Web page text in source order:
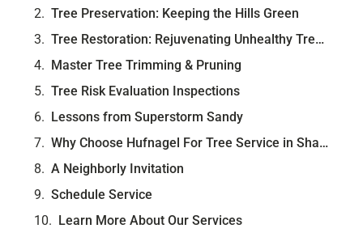
Tree Preservation: Keeping the Hills Green
Tree Restoration: Rejuvenating Unhealthy Trees
Master Tree Trimming & Pruning
Tree Risk Evaluation Inspections
Lessons from Superstorm Sandy
Why Choose Hufnagel For Tree Service in Shark River Hills?
A Neighborly Invitation
Schedule Service
Learn More About Our Services